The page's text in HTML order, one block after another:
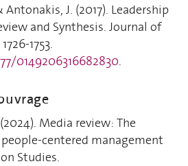
Antonakis, J. (2017). Leadership
and Synthesis. Journal of
1753.
0149206316682830.
Media review: The
centered management
Studies.